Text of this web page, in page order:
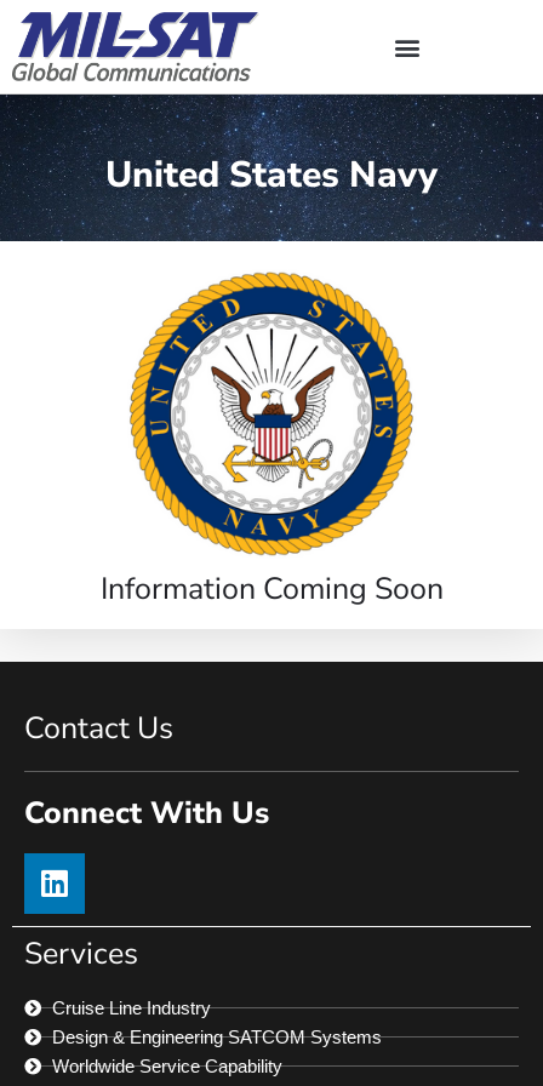
Skip
to
content
United States Navy
Information Coming Soon
Contact Us
Connect With Us
Services
Cruise Line Industry
Design & Engineering SATCOM Systems
Worldwide Service Capability